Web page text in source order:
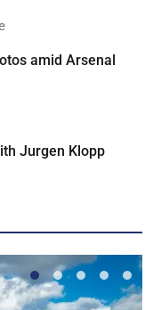
amid Arsenal
Jurgen Klopp